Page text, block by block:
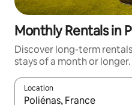
Monthly Rentals in
Discover long-term
stays of a month or longer.
Location
When results are